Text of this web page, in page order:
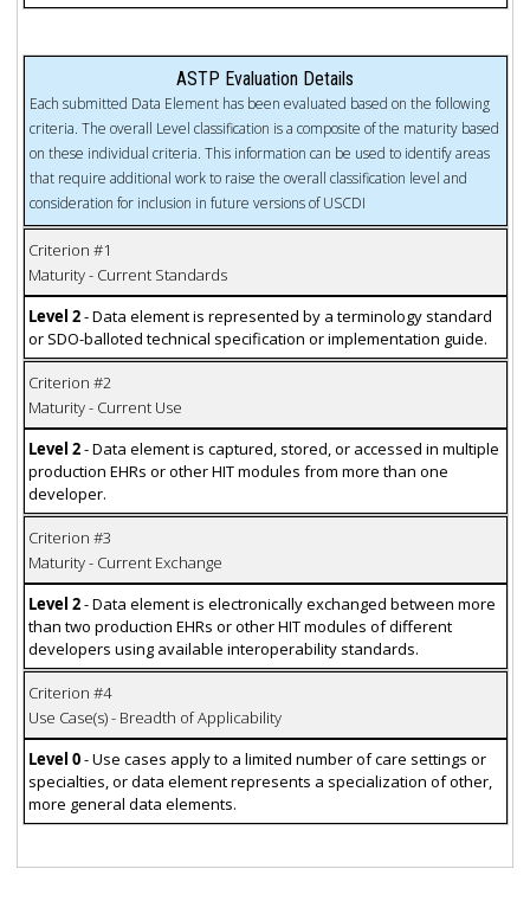
ASTP Evaluation Details
Each submitted Data Element has been evaluated based on the following
criteria. The overall Level classification is a composite of the maturity based
on these individual criteria. This information can be used to identify areas
that require additional work to raise the overall classification level and
consideration for inclusion in future versions of USCDI
Criterion #1
Maturity - Current Standards
Level 2- Data element is represented by a terminology standard
or SDO-balloted technical specification or implementation guide.
Criterion #2
Maturity - Current Use
Level 2- Data element is captured, stored, or accessed in multiple
production EHRs or other HIT modules from more than one
developer.
Criterion #3
Maturity - Current Exchange
Level 2- Data element is electronically exchanged between more
than two production EHRs or other HIT modules of different
developers using available interoperability standards.
Criterion #4
Use Case(s) - Breadth of Applicability
Level 0- Use cases apply to a limited number of care settings or
specialties, or data element represents a specialization of other,
more general data elements.